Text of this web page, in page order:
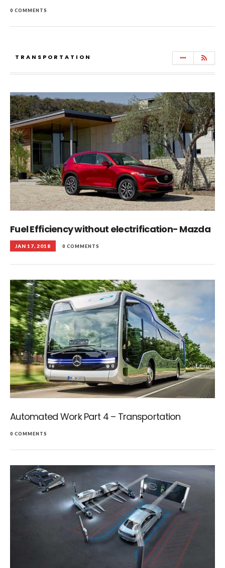
0 COMMENTS
TRANSPORTATION
Fuel Efficiency without electrification- Mazda
JAN 17, 2018 0 COMMENTS
Automated Work Part 4 – Transportation
0 COMMENTS